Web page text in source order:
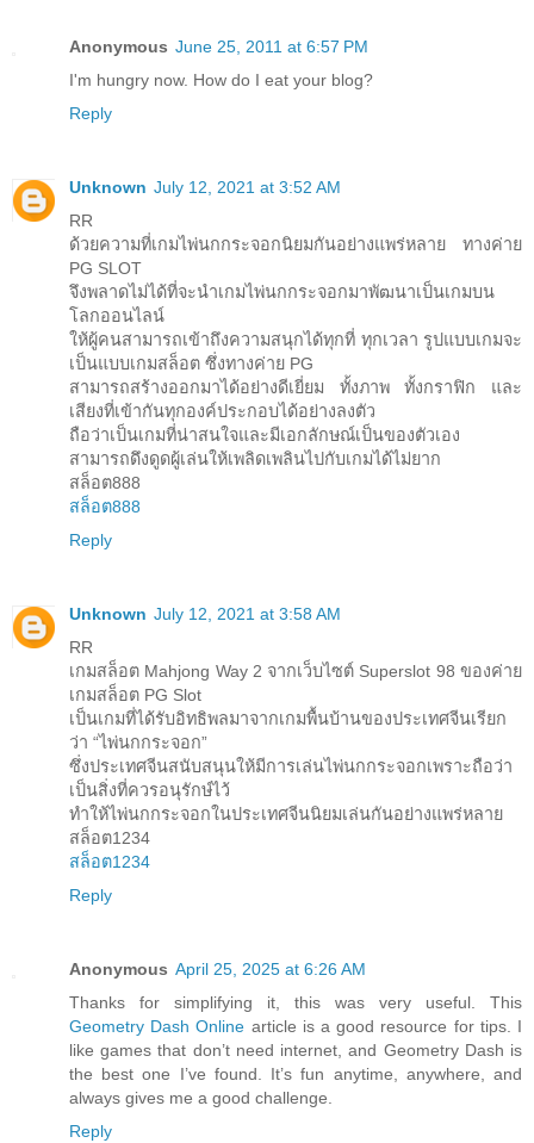
Anonymous June 25, 2011 at 6:57 PM
I'm hungry now. How do I eat your blog?
Reply
Unknown July 12, 2021 at 3:52 AM
RR
ด้วยความที่เกมไพ่นกกระจอกนิยมกันอย่างแพร่หลาย ทางค่าย
PG SLOT
จึงพลาดไม่ได้ที่จะนำเกมไพ่นกกระจอกมาพัฒนาเป็นเกมบน
โลกออนไลน์
ให้ผู้คนสามารถเข้าถึงความสนุกได้ทุกที่ ทุกเวลา รูปแบบเกมจะ
เป็นแบบเกมสล็อต ซึ่งทางค่าย PG
สามารถสร้างออกมาได้อย่างดีเยี่ยม ทั้งภาพ ทั้งกราฟิก และ
เสียงที่เข้ากันทุกองค์ประกอบได้อย่างลงตัว
ถือว่าเป็นเกมที่น่าสนใจและมีเอกลักษณ์เป็นของตัวเอง
สามารถดึงดูดผู้เล่นให้เพลิดเพลินไปกับเกมได้ไม่ยาก
สล็อต888
สล็อต888
Reply
Unknown July 12, 2021 at 3:58 AM
RR
เกมสล็อต Mahjong Way 2 จากเว็บไซต์ Superslot 98 ของค่าย
เกมสล็อต PG Slot
เป็นเกมที่ได้รับอิทธิพลมาจากเกมพื้นบ้านของประเทศจีนเรียก
ว่า “ไพ่นกกระจอก”
ซึ่งประเทศจีนสนับสนุนให้มีการเล่นไพ่นกกระจอกเพราะถือว่า
เป็นสิ่งที่ควรอนุรักษ์ไว้
ทำให้ไพ่นกกระจอกในประเทศจีนนิยมเล่นกันอย่างแพร่หลาย
สล็อต1234
สล็อต1234
Reply
Anonymous April 25, 2025 at 6:26 AM
Thanks for simplifying it, this was very useful. This
Geometry Dash Online article is a good resource for tips. I
like games that don’t need internet, and Geometry Dash is
the best one I’ve found. It’s fun anytime, anywhere, and
always gives me a good challenge.
Reply